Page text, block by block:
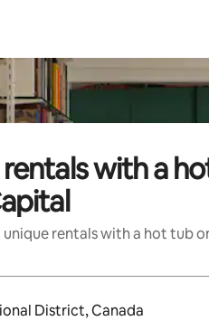
with a
unique rentals with a hot tub
available, navigate with the up